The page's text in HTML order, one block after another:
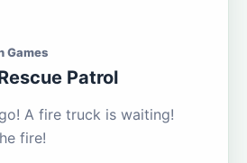
Games
Patrol
A fire truck is waiting!
fire!